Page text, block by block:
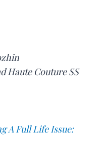
Haute Couture SS
A Full Life Issue: